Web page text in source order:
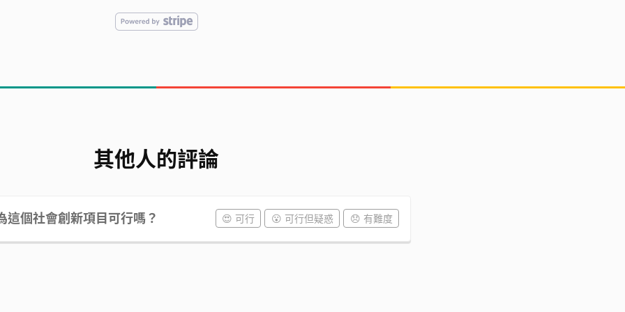
其他人的評論
這個社會創新項目可行嗎？ 😍 可行 😮 可行但疑惑 😞 有難度